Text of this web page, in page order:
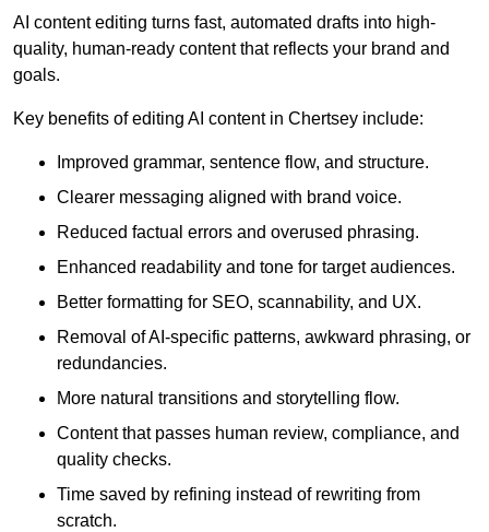
AI content editing turns fast, automated drafts into high-
quality, human-ready content that reflects your brand and
goals.
Key benefits of editing AI content in Chertsey include:
Improved grammar, sentence flow, and structure.
Clearer messaging aligned with brand voice.
Reduced factual errors and overused phrasing.
Enhanced readability and tone for target audiences.
Better formatting for SEO, scannability, and UX.
Removal of AI-specific patterns, awkward phrasing, or
redundancies.
More natural transitions and storytelling flow.
Content that passes human review, compliance, and
quality checks.
Time saved by refining instead of rewriting from
scratch.